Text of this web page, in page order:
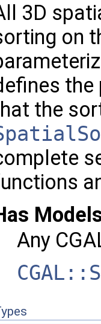
3D
on
the
Any